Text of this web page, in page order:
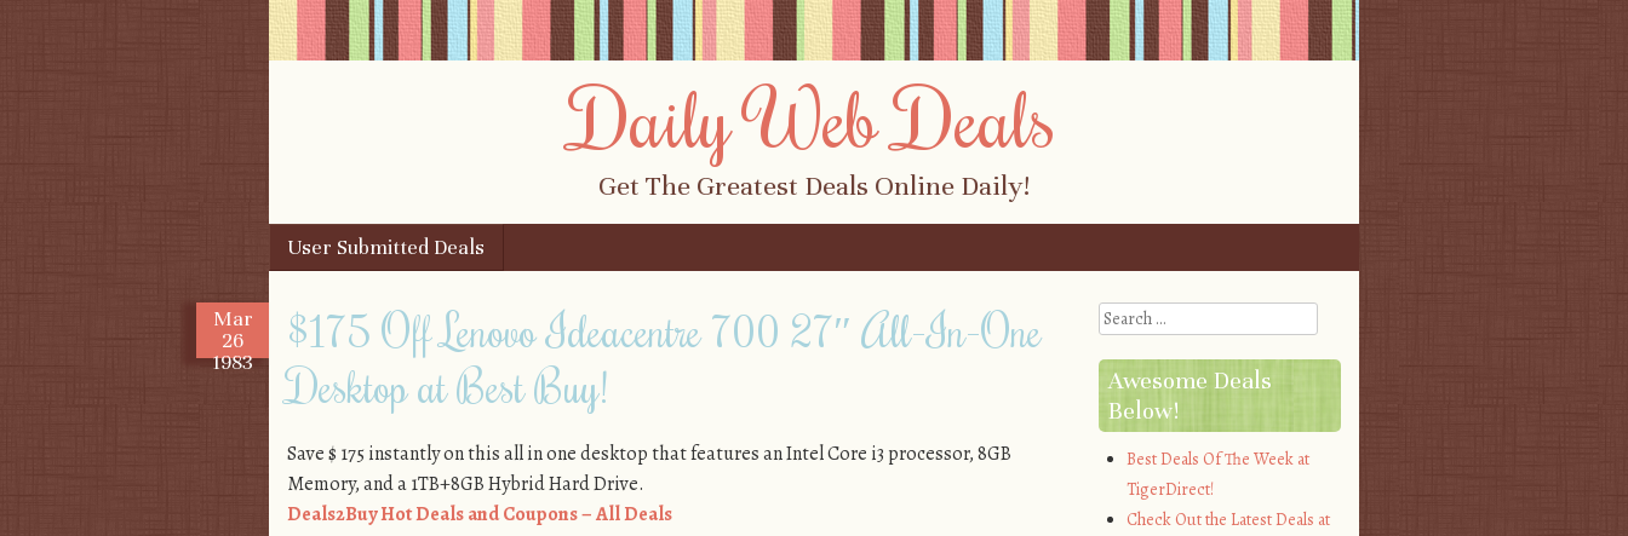
Daily Web Deals
Get The Greatest Deals Online Daily!
Menu
Skip to content
User Submitted Deals
Mar
26
1983
$175 Off Lenovo Ideacentre 700 27″ All-In-One
Desktop at Best Buy!
Save $ 175 instantly on this all in one desktop that features an Intel Core i3 processor, 8GB
Memory, and a 1TB+8GB Hybrid Hard Drive.
Deals2Buy Hot Deals and Coupons – All Deals
Search
Awesome Deals
Below!
Best Deals Of The Week at
TigerDirect!
Check Out the Latest Deals at